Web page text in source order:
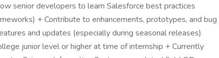
senior developers to learn Salesforce best practices
+ Contribute to enhancements, prototypes, and bug
and updates (especially during seasonal releases)
junior level or higher at time of internship + Currently